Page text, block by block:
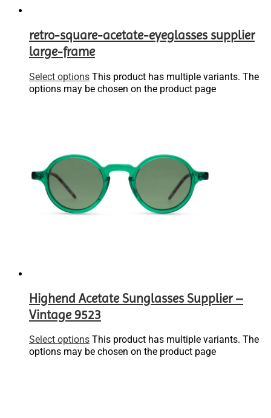
retro-square-acetate-eyeglasses supplier
large-frame
Select options This product has multiple variants. The
options may be chosen on the product page
Highend Acetate Sunglasses Supplier –
Vintage 9523
Select options This product has multiple variants. The
options may be chosen on the product page